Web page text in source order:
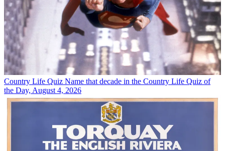
Country Life Quiz Name that decade in the Country Life Quiz of
the Day, August 4, 2026